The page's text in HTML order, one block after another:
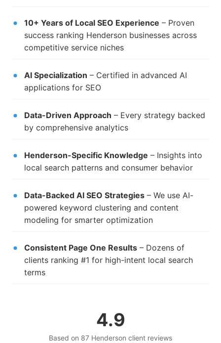
10+ Years of Local SEO Experience – Proven
success ranking Henderson businesses across
competitive service niches
AI Specialization – Certified in advanced AI
applications for SEO
Data-Driven Approach – Every strategy backed
by comprehensive analytics
Henderson-Specific Knowledge – Insights into
local search patterns and consumer behavior
Data-Backed AI SEO Strategies – We use AI-
powered keyword clustering and content
modeling for smarter optimization
Consistent Page One Results – Dozens of
clients ranking #1 for high-intent local search
terms
4.9
Based on 87 Henderson client reviews